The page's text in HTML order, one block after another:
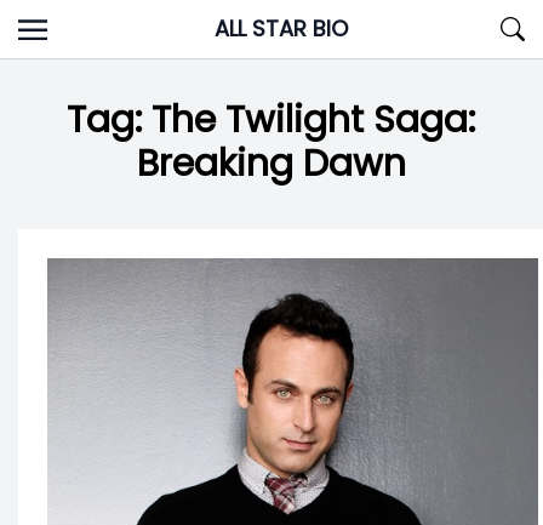
Skip
to
ALL STAR BIO
Tag:The Twilight Saga:
Breaking Dawn